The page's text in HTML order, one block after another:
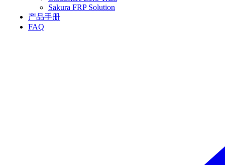
Sakura FRP Solution
产品手册
FAQ